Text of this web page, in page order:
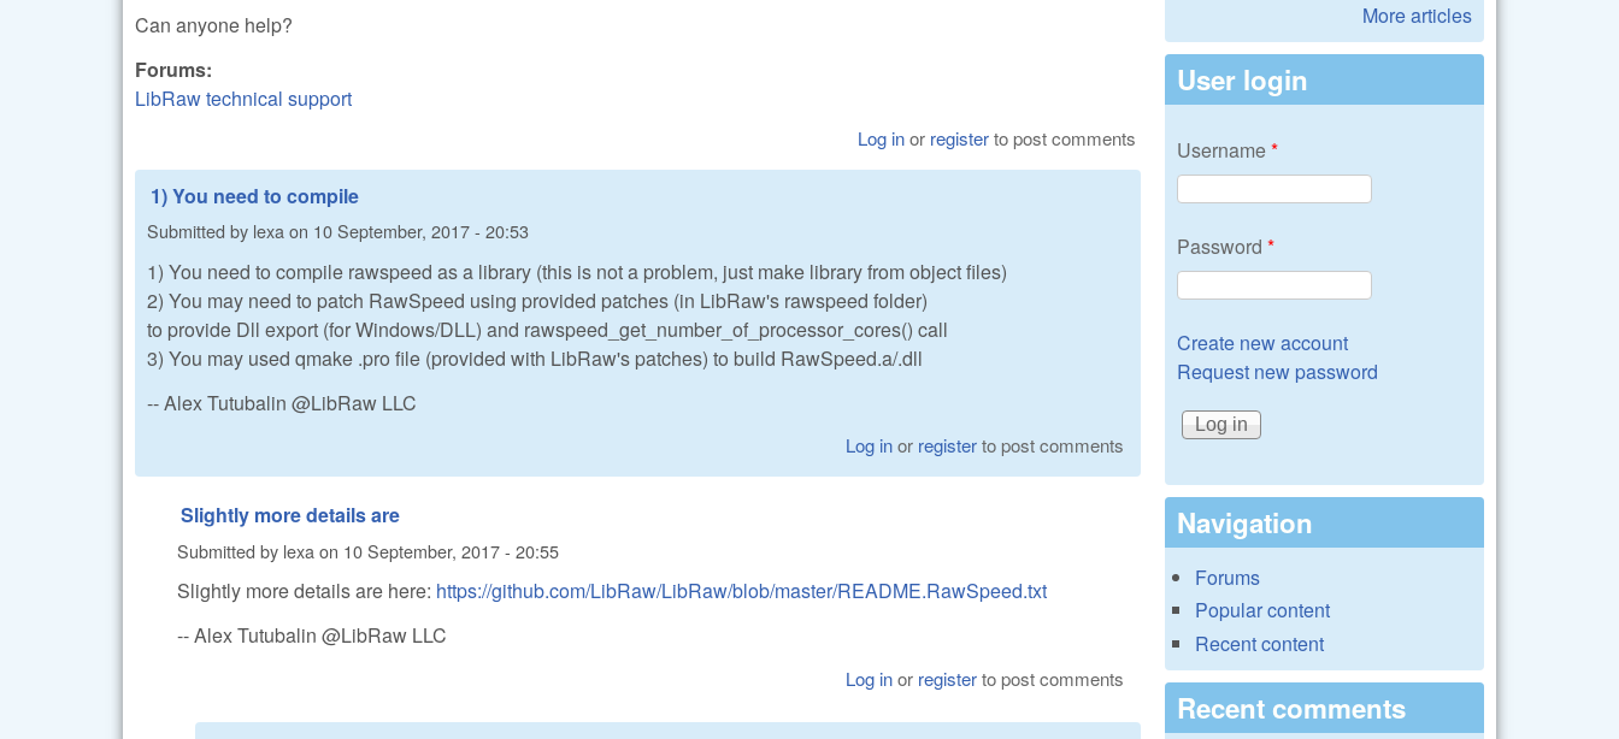
Can anyone help?
Forums:
LibRaw technical support
Log inor registerto post comments
1) You need to compile
Submitted by lexaon 10 September, 2017 - 20:53
1) You need to compile rawspeed as a library (this is not a problem, just make library from object files)
2) You may need to patch RawSpeed using provided patches (in LibRaw's rawspeed folder)
to provide Dll export (for Windows/DLL) and rawspeed_get_number_of_processor_cores() call
3) You may used qmake .pro file (provided with LibRaw's patches) to build RawSpeed.a/.dll
-- Alex Tutubalin @LibRaw LLC
Log inor registerto post comments
Slightly more details are
Submitted by lexa on 10 September, 2017 - 20:55
Slightly more details are here: https://github.com/LibRaw/LibRaw/blob/master/README.RawSpeed.txt
-- Alex Tutubalin @LibRaw LLC
Log inor registerto post comments
More articles
User login
Username*
Password *
Create new account
Request new password
Navigation
Forums
Popular content
Recent content
Recent comments